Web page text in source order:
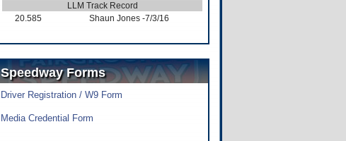
LLM Track Record
20.585
Shaun Jones -7/3/16
Speedway Forms
Driver Registration / W9 Form
Media Credential Form